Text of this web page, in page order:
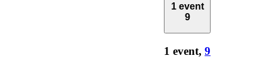
1 event
9
1 event, 9